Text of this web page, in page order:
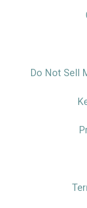
Do Not Sell